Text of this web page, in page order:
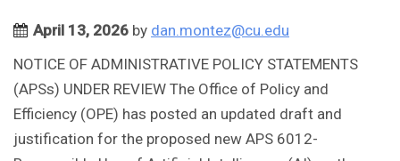
April 13, 2026 by dan.montez@cu.edu
NOTICE OF ADMINISTRATIVE POLICY STATEMENTS
(APSs) UNDER REVIEW The Office of Policy and
Efficiency (OPE) has posted an updated draft and
justification for the proposed new APS 6012-